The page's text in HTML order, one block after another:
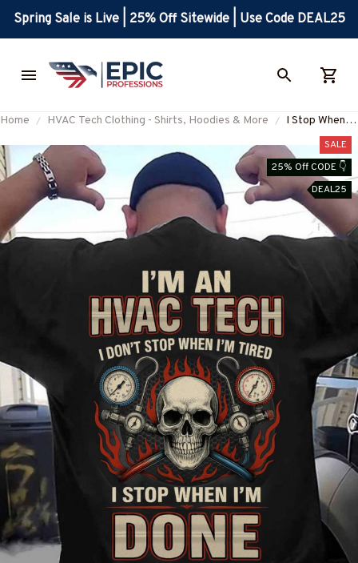
Spring Sale is Live | 25% Off Sitewide | Use Code DEAL25
Home HVAC Tech Clothing - Shirts, Hoodies & More
I Stop When
I'm Done -
HVAC Tech
Skull Design T-
Shirt, Hoodie
& More-
SALE
25% Off CODE 👇
DEAL25